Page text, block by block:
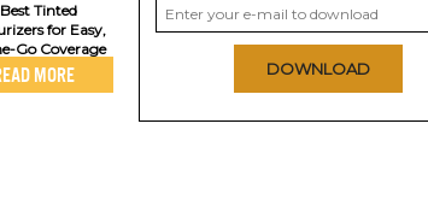
Best Tinted
for Easy,
Go Coverage
MORE DOWNLOAD